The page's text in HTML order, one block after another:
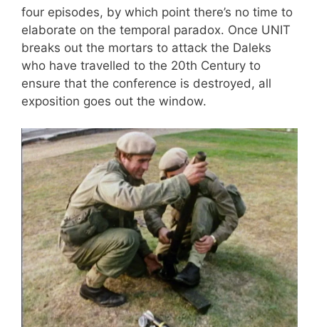
four episodes, by which point there’s no time to
elaborate on the temporal paradox. Once UNIT
breaks out the mortars to attack the Daleks
who have travelled to the 20th Century to
ensure that the conference is destroyed, all
exposition goes out the window.